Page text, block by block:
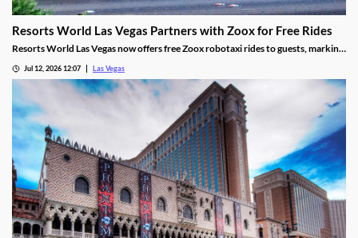
Resorts World Las Vegas Partners with Zoox for Free Rides
Resorts World Las Vegas now offers free Zoox robotaxi rides to guests, marking
Jul 12, 2026 12:07 Las Vegas